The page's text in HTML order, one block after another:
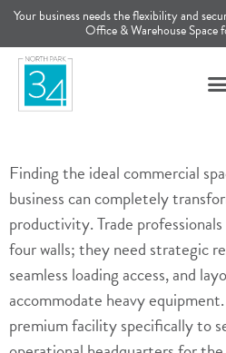
Your business needs the flexibility and
Office & Warehouse
Finding the ideal commercial
business can completely
productivity. Trade
four walls; they need strategic
seamless loading access, and
accommodate heavy
premium facility specifically to